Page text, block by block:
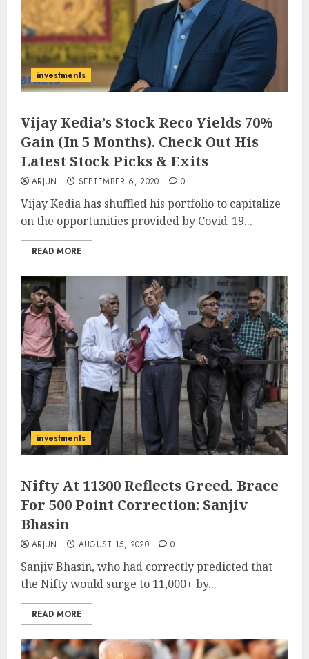
investments
Vijay Kedia’s Stock Reco Yields 70%
Gain (In 5 Months). Check Out His
Latest Stock Picks & Exits
ARJUN SEPTEMBER 6, 2020 0
Vijay Kedia has shuffled his portfolio to capitalize
on the opportunities provided by Covid-19...
READ MORE
investments
Nifty At 11300 Reflects Greed. Brace
For 500 Point Correction: Sanjiv
Bhasin
ARJUN AUGUST 15, 2020 0
Sanjiv Bhasin, who had correctly predicted that
the Nifty would surge to 11,000+ by...
READ MORE